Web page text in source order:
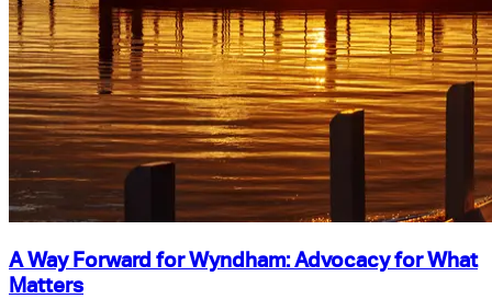
A Way Forward for Wyndham: Advocacy for What
Matters